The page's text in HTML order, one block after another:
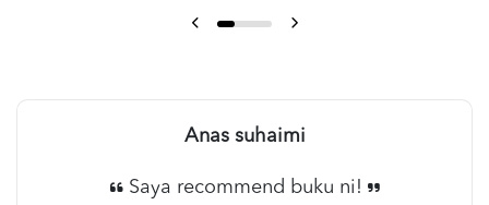
Anas suhaimi
Saya recommend buku ni!